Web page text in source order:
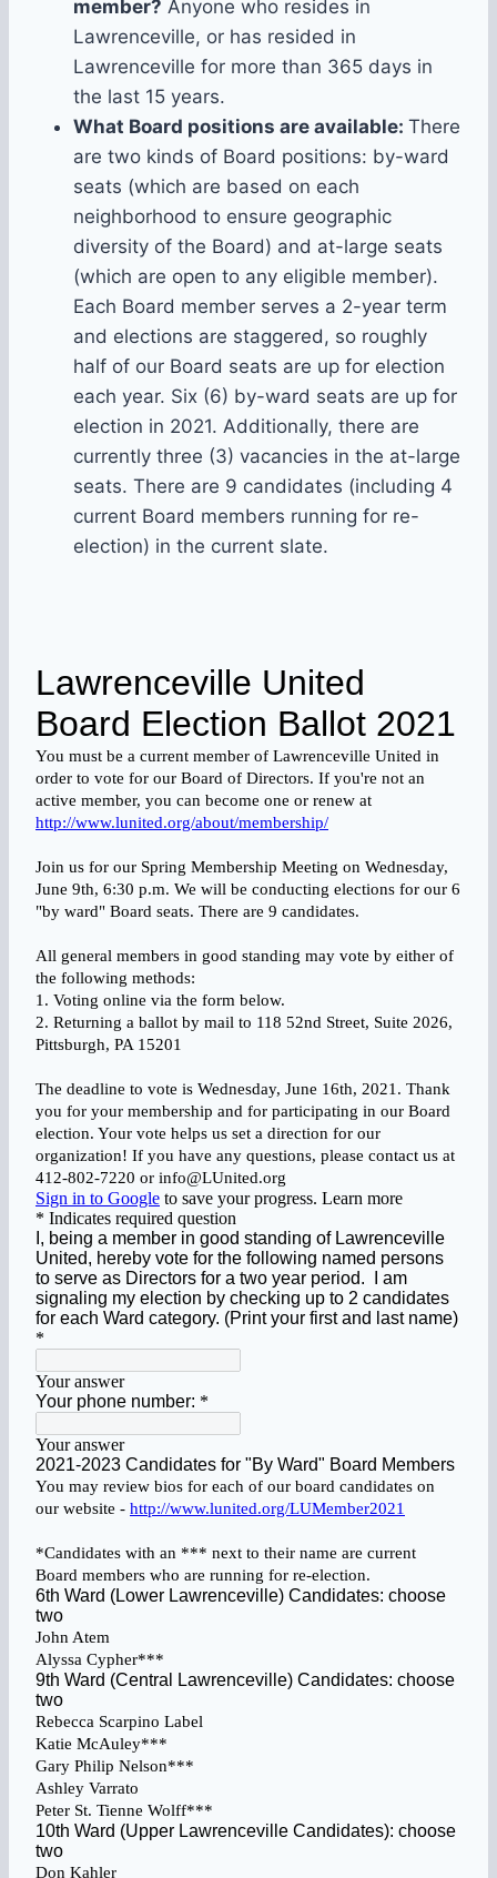
member? Anyone who resides in
Lawrenceville, or has resided in
Lawrenceville for more than 365 days in
the last 15 years.
What Board positions are available: There
are two kinds of Board positions: by-ward
seats (which are based on each
neighborhood to ensure geographic
diversity of the Board) and at-large seats
(which are open to any eligible member).
Each Board member serves a 2-year term
and elections are staggered, so roughly
half of our Board seats are up for election
each year. Six (6) by-ward seats are up for
election in 2021. Additionally, there are
currently three (3) vacancies in the at-large
seats. There are 9 candidates (including 4
current Board members running for re-
election) in the current slate.